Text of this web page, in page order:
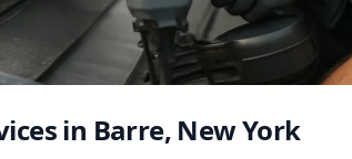
in Barre, New York